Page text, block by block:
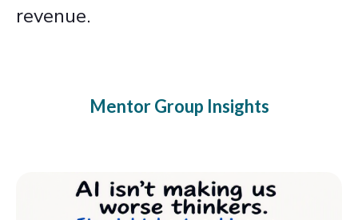
revenue.
Mentor Group Insights